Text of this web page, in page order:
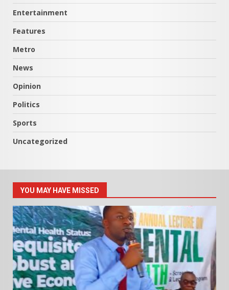
Entertainment
Features
Metro
News
Opinion
Politics
Sports
Uncategorized
YOU MAY HAVE MISSED